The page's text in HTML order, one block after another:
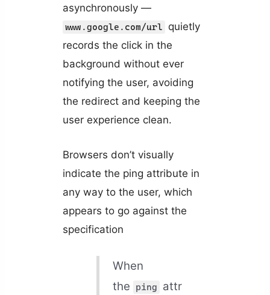
asynchronously —
www.google.com/url
quietly
records the click in the
background without ever
notifying the user, avoiding
the redirect and keeping the
user experience clean.
Browsers don’t visually
indicate the ping attribute in
any way to the user, which
appears to go against the
specification
When
the
ping
attr